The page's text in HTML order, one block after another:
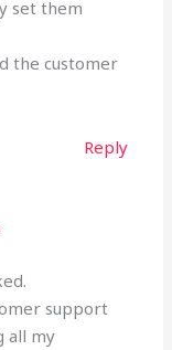
set them
the customer
Reply
support
all my